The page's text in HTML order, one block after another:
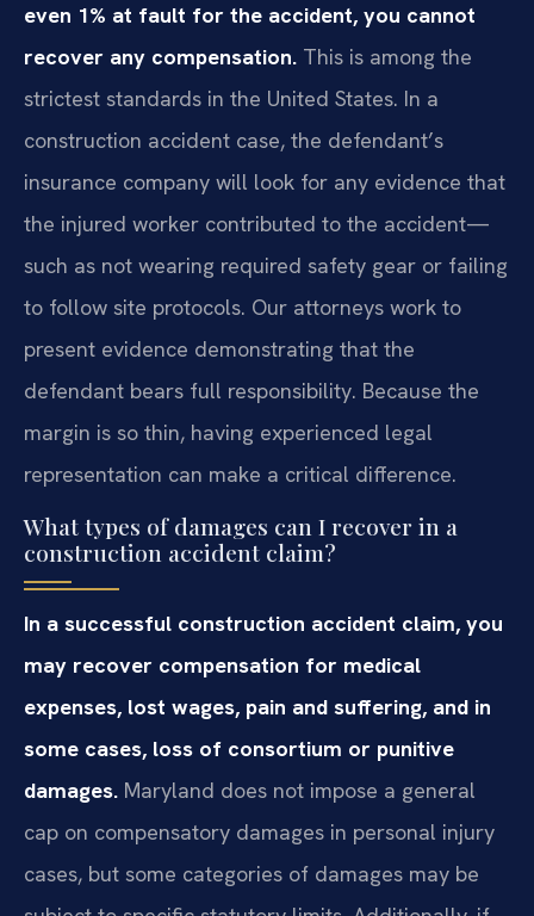
even 1% at fault for the accident, you cannot
recover any compensation. This is among the
strictest standards in the United States. In a
construction accident case, the defendant’s
insurance company will look for any evidence that
the injured worker contributed to the accident—
such as not wearing required safety gear or failing
to follow site protocols. Our attorneys work to
present evidence demonstrating that the
defendant bears full responsibility. Because the
margin is so thin, having experienced legal
representation can make a critical difference.
What types of damages can I recover in a
construction accident claim?
In a successful construction accident claim, you
may recover compensation for medical
expenses, lost wages, pain and suffering, and in
some cases, loss of consortium or punitive
damages. Maryland does not impose a general
cap on compensatory damages in personal injury
cases, but some categories of damages may be